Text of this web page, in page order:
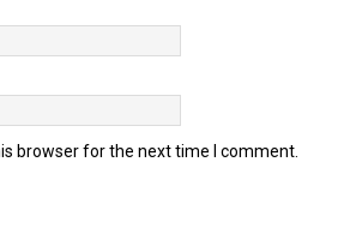
browser for the next time I comment.